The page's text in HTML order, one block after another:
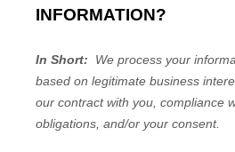
INFORMATION?
In Short: We process your
based on legitimate business
our contract with you, compliance
obligations, and/or your consent.